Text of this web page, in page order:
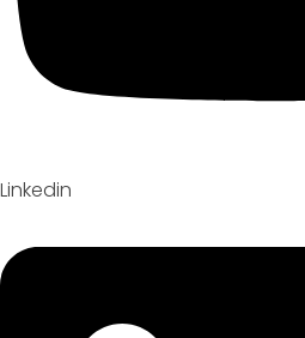
Linkedin